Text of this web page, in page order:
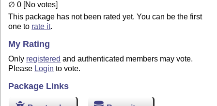
∅ 0 [No votes]
This package has not been rated yet. You can be the first
one to rate it.
My Rating
Only registered and authenticated members may vote.
Please Login to vote.
Package Links